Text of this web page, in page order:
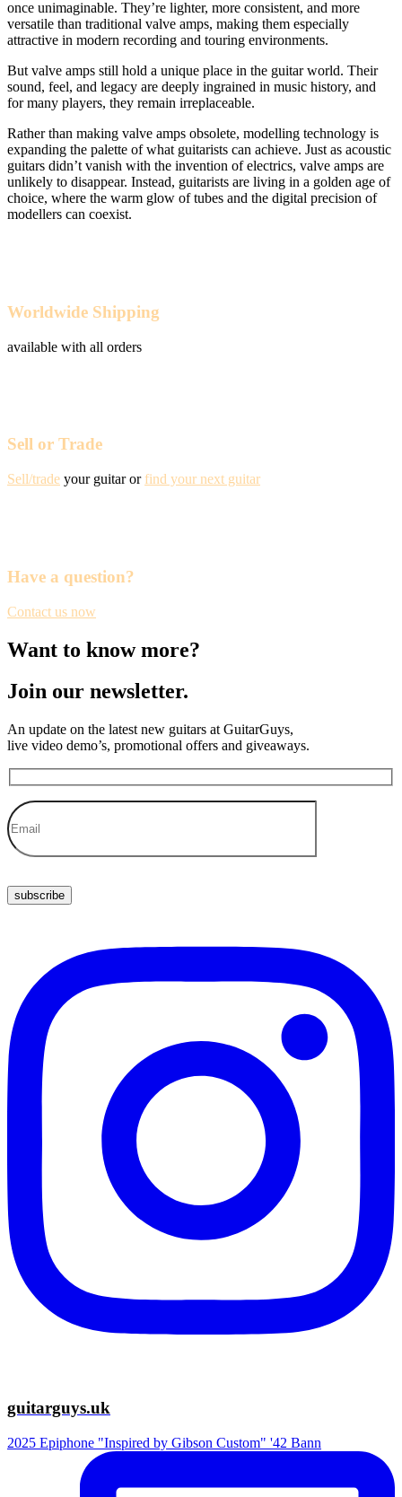
once unimaginable. They’re lighter, more consistent, and more
versatile than traditional valve amps, making them especially
attractive in modern recording and touring environments.
But valve amps still hold a unique place in the guitar world. Their
sound, feel, and legacy are deeply ingrained in music history, and
for many players, they remain irreplaceable.
Rather than making valve amps obsolete, modelling technology is
expanding the palette of what guitarists can achieve. Just as acoustic
guitars didn’t vanish with the invention of electrics, valve amps are
unlikely to disappear. Instead, guitarists are living in a golden age of
choice, where the warm glow of tubes and the digital precision of
modellers can coexist.
Worldwide Shipping
available with all orders
Sell or Trade
Sell/trade your guitar or find your next guitar
Have a question?
Contact us now
Want to know more?
Join our newsletter.
An update on the latest new guitars at GuitarGuys,
live video demo’s, promotional offers and giveaways.
guitarguys.uk
2025 Epiphone "Inspired by Gibson Custom" '42 Bann